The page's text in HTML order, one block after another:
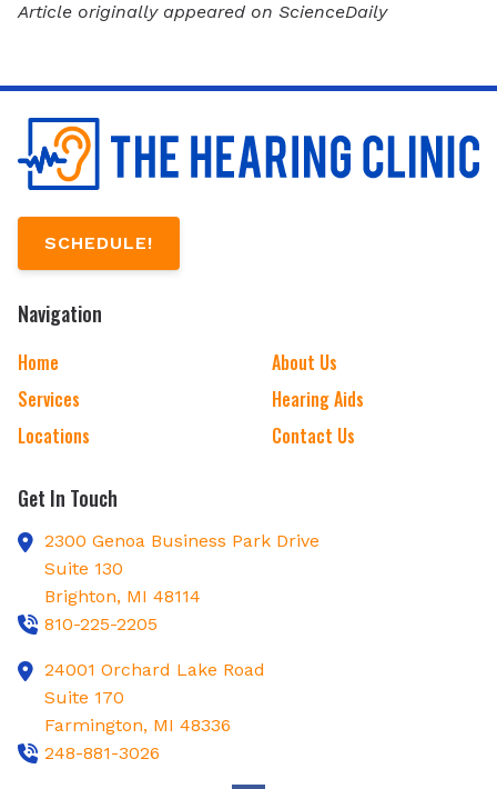
Article originally appeared on ScienceDaily
SCHEDULE!
Navigation
Home
About Us
Services
Hearing Aids
Locations
Contact Us
Get In Touch
2300 Genoa Business Park Drive
Suite 130
Brighton, MI 48114
810-225-2205
24001 Orchard Lake Road
Suite 170
Farmington, MI 48336
248-881-3026